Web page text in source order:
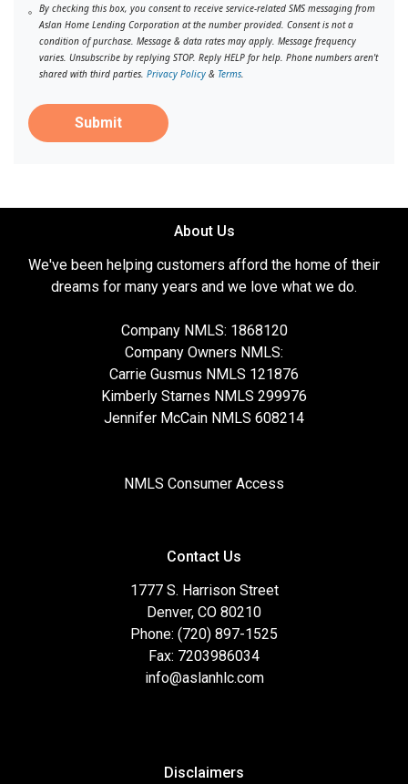
By checking this box, you consent to receive service-related SMS messaging from
Aslan Home Lending Corporation at the number provided. Consent is not a
condition of purchase. Message & data rates may apply. Message frequency
varies. Unsubscribe by replying STOP. Reply HELP for help. Phone numbers aren't
shared with third parties.Privacy Policy & Terms
Submit
About Us
We've been helping customers afford the home of their
dreams for many years and we love what we do.
Company NMLS: 1868120
Company Owners NMLS:
Carrie Gusmus NMLS 121876
Kimberly Starnes NMLS 299976
Jennifer McCain NMLS 608214
NMLS Consumer Access
Contact Us
1777 S. Harrison Street
Denver, CO 80210
Phone: (720) 897-1525
Fax: 7203986034
info@aslanhlc.com
Disclaimers